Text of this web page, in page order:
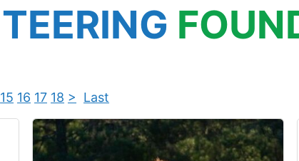
15 16 17 18 > Last